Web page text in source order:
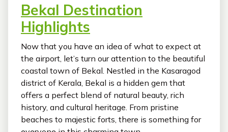
Bekal Destination
Highlights
Now that you have an idea of what to expect at
the airport, let’s turn our attention to the beautiful
coastal town of Bekal. Nestled in the Kasaragod
district of Kerala, Bekal is a hidden gem that
offers a perfect blend of natural beauty, rich
history, and cultural heritage. From pristine
beaches to majestic forts, there is something for